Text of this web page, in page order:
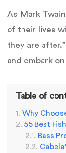
As Mark
of their lives
they are
and embark
Table of
Why
55 Best
Bass